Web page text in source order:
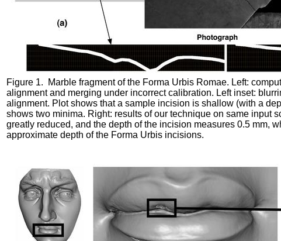
Figure 1. Marble fragment of the Forma Urbis Romae. Left:
alignment and merging under incorrect calibration. Left inset:
alignment. Plot shows that a sample incision is shallow (with a
shows two minima. Right: results of our technique on same input
greatly reduced, and the depth of the incision measures 0.5 mm,
approximate depth of the Forma Urbis incisions.